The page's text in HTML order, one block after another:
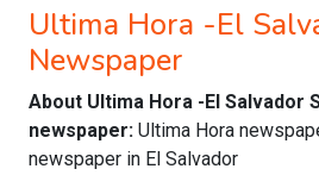
Ultima Hora -El
Newspaper
About Ultima Hora -El Salvador
newspaper: Ultima Hora
newspaper in El Salvador